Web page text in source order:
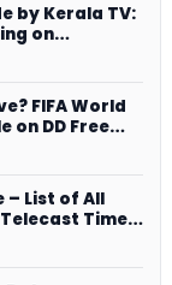
by Kerala TV:
on
FIFA World
on DD Free
– List of All
Time,